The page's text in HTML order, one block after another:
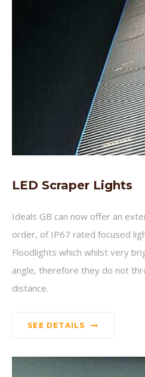
LED Scraper Lights
Ideals GB can now offer an
order, of IP67 rated focused
Floodlights which whilst very
angle, therefore they do not
distance.
SEE DETAILS